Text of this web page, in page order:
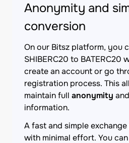
Anonymity and
conversion
On our Bitsz platform, you
SHIBERC20 to BATERC20
create an account or go
registration process. This
maintain full anonymity
information.
A fast and simple
with minimal effort. You